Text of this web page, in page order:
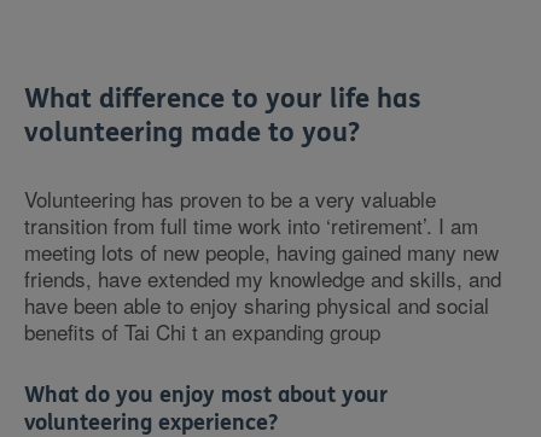
What difference to your life has
volunteering made to you?
Volunteering has proven to be a very valuable
transition from full time work into ‘retirement’. I am
meeting lots of new people, having gained many new
friends, have extended my knowledge and skills, and
have been able to enjoy sharing physical and social
benefits of Tai Chi t an expanding group
What do you enjoy most about your
volunteering experience?